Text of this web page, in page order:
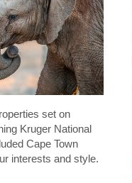
set on
Kruger National
Cape Town
interests and style.